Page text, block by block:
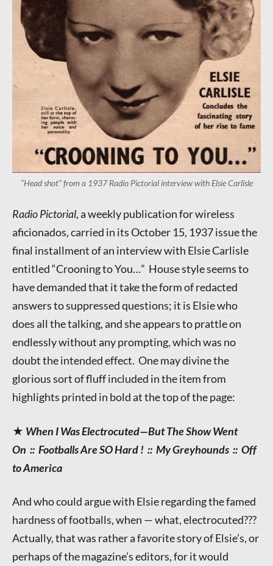
“Head shot” from a 1937 Radio Pictorial interview with Elsie Carlisle
Radio Pictorial, a weekly publication for wireless
aficionados, carried in its October 15, 1937 issue the
final installment of an interview with Elsie Carlisle
entitled “Crooning to You…” House style seems to
have demanded that it take the form of redacted
answers to suppressed questions; it is Elsie who
does all the talking, and she appears to prattle on
endlessly without any prompting, which was no
doubt the intended effect. One may divine the
glorious sort of fluff included in the item from
highlights printed in bold at the top of the page:
★ When I Was Electrocuted—But The Show Went
On :: Footballs Are SO Hard ! :: My Greyhounds :: Off
to America
And who could argue with Elsie regarding the famed
hardness of footballs, when — what, electrocuted???
Actually, that was rather a favorite story of Elsie’s, or
perhaps of the magazine’s editors, for it would